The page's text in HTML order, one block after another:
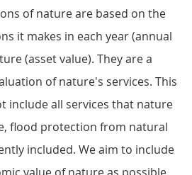
of nature are based on the
it makes in each year (annual
(asset value). They are a
of nature's services. This
include all services that nature
flood protection from natural
included. We aim to include